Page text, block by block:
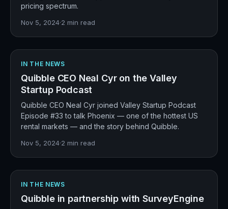
pricing spectrum.
Nov 5, 2024·2 min read
IN THE NEWS
Quibble CEO Neal Cyr on the Valley
Startup Podcast
Quibble CEO Neal Cyr joined Valley Startup Podcast
Episode #33 to talk Phoenix — one of the hottest US
rental markets — and the story behind Quibble.
Nov 5, 2024·2 min read
IN THE NEWS
Quibble in partnership with SurveyEngine